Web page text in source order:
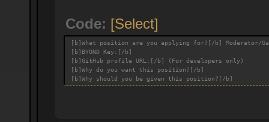
Code: [Select]
[b]What position are you applying for?[/b] Moderator/
[b]BYOND Key:[/b]
[b]GitHub profile URL:[/b] (For developers only)
[b]Why do you want this position?[/b]
[b]Why should you be given this position?[/b]